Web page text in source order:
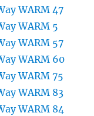
WARM 47
WARM 5
WARM 57
WARM 60
WARM 75
WARM 83
WARM 84